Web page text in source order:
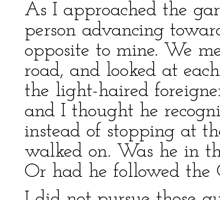
As I approached the
person advancing
opposite to mine. We
road, and looked at
the light-haired
and I thought he
instead of stopping at
walked on. Was he in
Or had he followed the